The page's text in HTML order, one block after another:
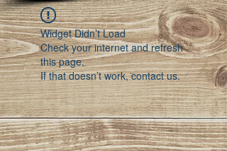
Widget Didn’t Load
Check your internet and refresh
this page.
If that doesn’t work, contact us.